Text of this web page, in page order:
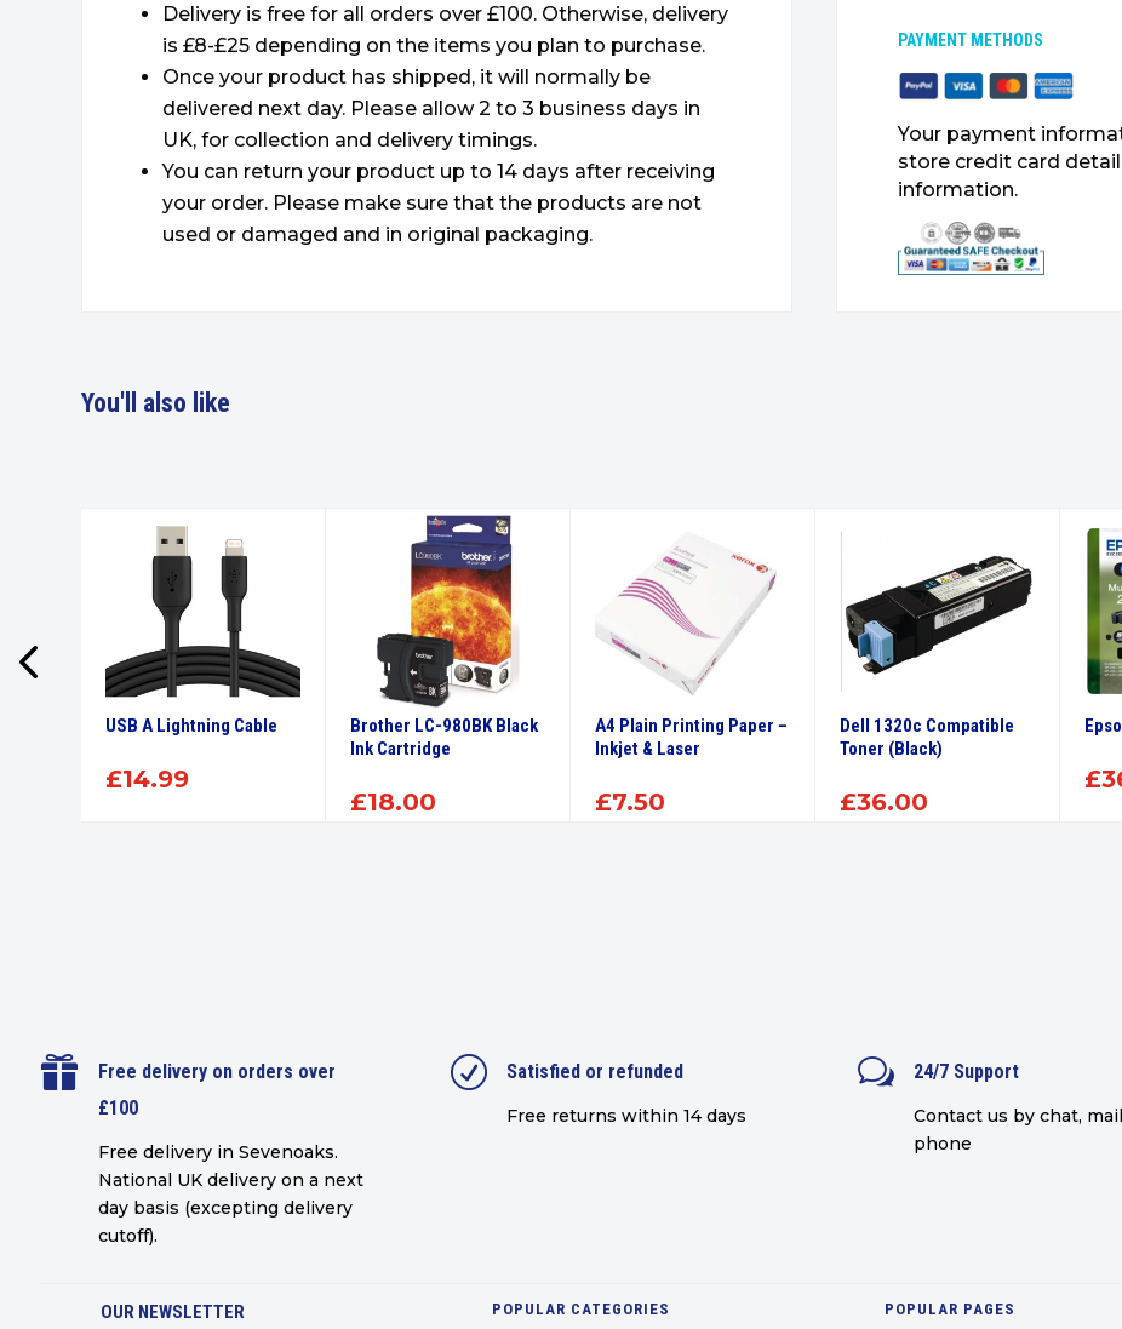
Delivery is free for all orders over £100. Otherwise, delivery
is £8-£25 depending on the items you plan to purchase.
Once your product has shipped, it will normally be
delivered next day. Please allow 2 to 3 business days in
UK, for collection and delivery timings.
You can return your product up to 14 days after receiving
your order. Please make sure that the products are not
used or damaged and in original packaging.
PAYMENT METHODS
Your payment
store credit card
information.
You'll also like
USB A Lightning Cable
£14.99
Brother LC-980BK Black
Ink Cartridge
£18.00
A4 Plain Printing Paper –
Inkjet & Laser
£7.50
Dell 1320c Compatible
Toner (Black)
£36.00
£

Free delivery on orders over
£100
Free delivery in Sevenoaks.
National UK delivery on a next
day basis (excepting delivery
cutoff).
R Satisfied or refunded
Free returns within 14 days
w 24/7 Support
Contact us by chat,
phone
OUR NEWSLETTER POPULAR CATEGORIES POPULAR PAGES